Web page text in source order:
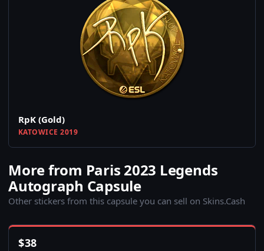
RpK (Gold)
KATOWICE 2019
More from Paris 2023 Legends
Autograph Capsule
Other stickers from this capsule you can sell on Skins.Cash
$38